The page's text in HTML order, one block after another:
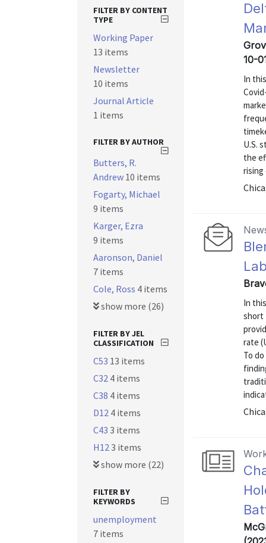
10-
In
U.S.
the
rising
In
short
rate
To
FILTER BY CONTENT
TYPE
Working Paper
13 items
Newsletter
10 items
Journal Article
1 items
FILTER BY AUTHOR
Butters, R.
Andrew 10 items
Fogarty, Michael
9 items
Karger, Ezra
9 items
Aaronson, Daniel
7 items
Cole, Ross 4 items
show more (26)
FILTER BY JEL
CLASSIFICATION
C53 13 items
C32 4 items
C38 4 items
D12 4 items
C43 3 items
H123 items
show more (22)
FILTER BY
KEYWORDS
unemployment
7 items